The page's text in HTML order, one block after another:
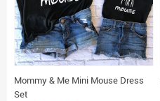
Mommy & Me Mini Mouse Dress
Set